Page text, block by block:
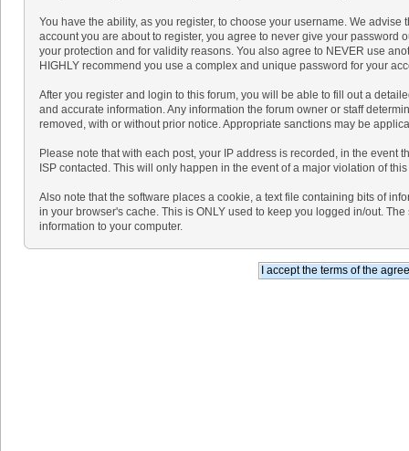
You have the ability, as you register, to choose your username. We
account you are about to register, you agree to never give your password
your protection and for validity reasons. You also agree to NEVER use
HIGHLY recommend you use a complex and unique password for your
After you register and login to this forum, you will be able to fill out a
and accurate information. Any information the forum owner or staff
removed, with or without prior notice. Appropriate sanctions may be
Please note that with each post, your IP address is recorded, in the event
ISP contacted. This will only happen in the event of a major violation of
Also note that the software places a cookie, a text file containing bits of
in your browser's cache. This is ONLY used to keep you logged in/out.
information to your computer.